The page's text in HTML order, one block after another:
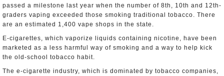
passed a milestone last year when the number of 8th, 10th and 12th-
graders vaping exceeded those smoking traditional tobacco. There
are an estimated 1,400 vape shops in the state.
E-cigarettes, which vaporize liquids containing nicotine, have been
marketed as a less harmful way of smoking and a way to help kick
the old-school tobacco habit.
The e-cigarette industry, which is dominated by tobacco companies,